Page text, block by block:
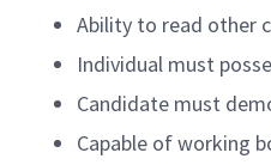
Ability to read other
Individual must
Candidate must
Capable of working